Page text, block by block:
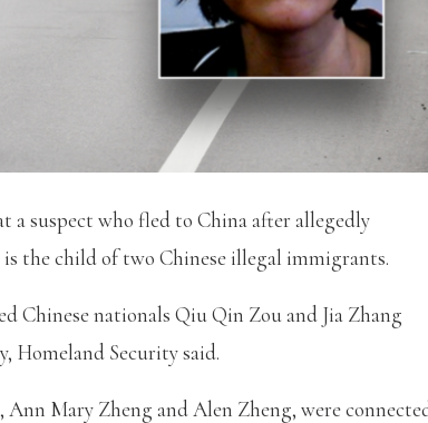
a suspect who fled to China after allegedly
the child of two Chinese illegal immigrants.
Chinese nationals Qiu Qin Zou and Jia Zhang
Homeland Security said.
Mary Zheng and Alen Zheng, were